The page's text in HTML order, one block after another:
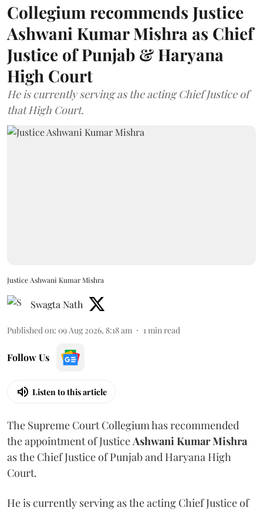
Collegium recommends Justice
Ashwani Kumar Mishra as Chief
Justice of Punjab & Haryana
High Court
He is currently serving as the acting Chief Justice of
that High Court.
Justice Ashwani Kumar Mishra
Swagta Nath
Published on: 09 Aug 2026, 8:18 am 1min read
Follow Us
Listen to this article
The Supreme Court Collegium has recommended
the appointment of JusticeAshwani Kumar Mishra
as the Chief Justice of Punjab and Haryana High
Court.
He is currently serving as the acting Chief Justice of